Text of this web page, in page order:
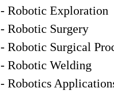
- Robotic Exploration
- Robotic Surgery
- Robotic Surgical
- Robotic Welding
- Robotics